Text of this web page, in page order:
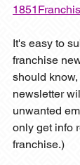
It's easy to
franchise
should
newsletter
unwanted
only get info
franchise.)